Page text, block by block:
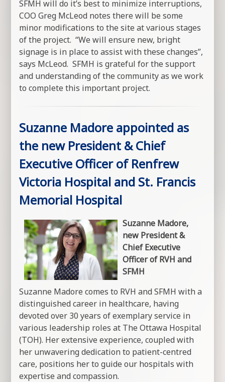
SFMH will do it’s best to minimize interruptions,
COO Greg McLeod notes there will be some
minor modifications to the site at various stages
of the project. “We will ensure new, bright
signage is in place to assist with these changes”,
says McLeod. SFMH is grateful for the support
and understanding of the community as we work
to complete this important project.
Suzanne Madore appointed as
the new President & Chief
Executive Officer of Renfrew
Victoria Hospital and St. Francis
Memorial Hospital
Suzanne Madore,
new President &
Chief Executive
Officer of RVH and
SFMH
Suzanne Madore comes to RVH and SFMH with a
distinguished career in healthcare, having
devoted over 30 years of exemplary service in
various leadership roles at The Ottawa Hospital
(TOH). Her extensive experience, coupled with
her unwavering dedication to patient-centred
care, positions her to guide our hospitals with
expertise and compassion.